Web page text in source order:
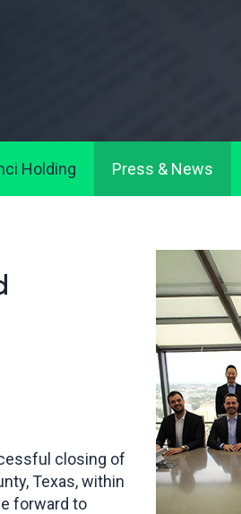
Holding Press & News
closing of
Texas, within
forward to